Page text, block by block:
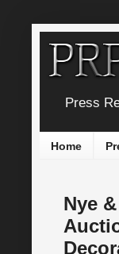
Press
Home
Nye